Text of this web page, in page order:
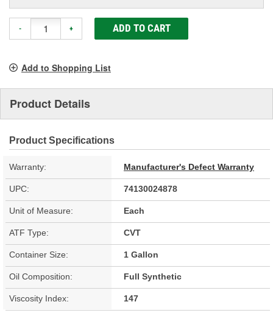
- + ADD TO CART
Add to Shopping List
Product Details
Product Specifications
Warranty: Manufacturer's Defect Warranty
UPC: 74130024878
Unit of Measure: Each
ATF Type: CVT
Container Size: 1 Gallon
Oil Composition: Full Synthetic
Viscosity Index: 147